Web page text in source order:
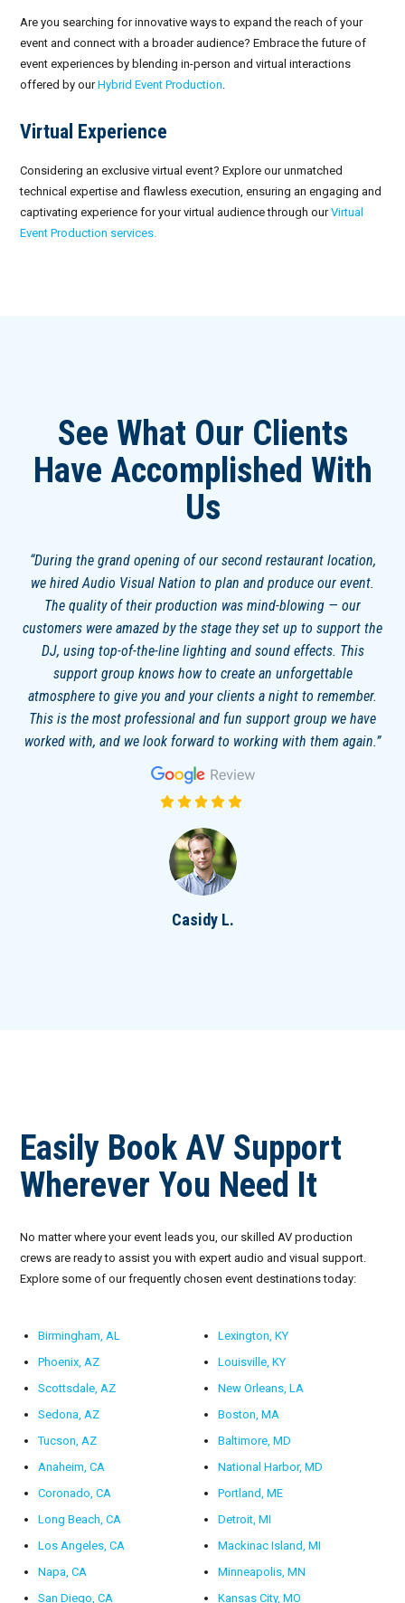
Are you searching for innovative ways to expand the reach of your
event and connect with a broader audience? Embrace the future of
event experiences by blending in-person and virtual interactions
offered by ourHybrid Event Production.
Virtual Experience
Considering an exclusive virtual event? Explore our unmatched
technical expertise and flawless execution, ensuring an engaging and
captivating experience for your virtual audience through ourVirtual
Event Production services.
See What Our Clients
Have Accomplished With
Us
During the grand opening of our second restaurant location,
we hired Audio Visual Nation to plan and produce our event.
The quality of their production was mind-blowing — our
customers were amazed by the stage they set up to support the
DJ, using top-of-the-line lighting and sound effects. This
support group knows how to create an unforgettable
atmosphere to give you and your clients a night to remember.
This is the most professional and fun support group we have
worked with, and we look forward to working with them again.
Casidy L.
Easily Book AV Support
Wherever You Need It
No matter where your event leads you, our skilled AV production
crews are ready to assist you with expert audio and visual support.
Explore some of our frequently chosen event destinations today:
Birmingham, AL
Phoenix, AZ
Scottsdale, AZ
Sedona, AZ
Tucson, AZ
Anaheim, CA
Coronado, CA
Long Beach, CA
Los Angeles, CA
Napa, CA
San Diego, CA
Lexington, KY
Louisville, KY
New Orleans, LA
Boston, MA
Baltimore, MD
National Harbor, MD
Portland, ME
Detroit, MI
Mackinac Island, MI
Minneapolis, MN
Kansas City, MO